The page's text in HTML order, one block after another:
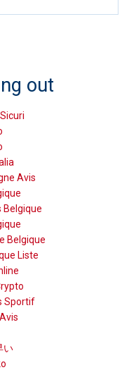
out
Avis
Belgique
Belgique
Liste
Sportif
い